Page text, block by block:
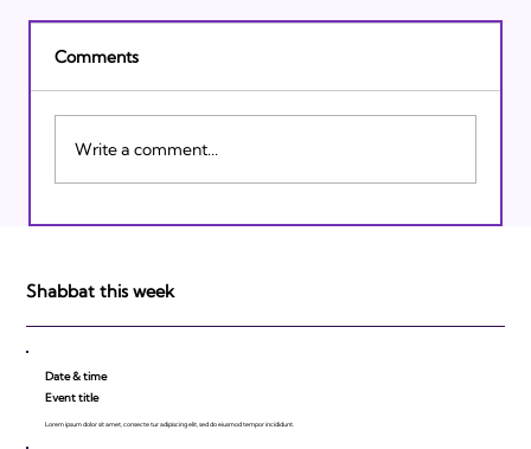
Israeli Breakthroughs in 2011: Prepare to
Comments
Write a comment...
Shabbat this week
Date & time
Event title
Lorem ipsum dolor sit amet, consecte tur adipiscing elit, sed do eiusmod tempor incididunt.